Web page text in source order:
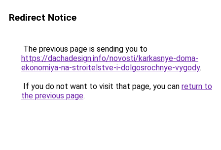
Redirect Notice
The previous page is sending you to
https://dachadesign.info/novosti/karkasnye-doma-
ekonomiya-na-stroitelstve-i-dolgosrochnye-vygody.
If you do not want to visit that page, you can return to
the previous page.